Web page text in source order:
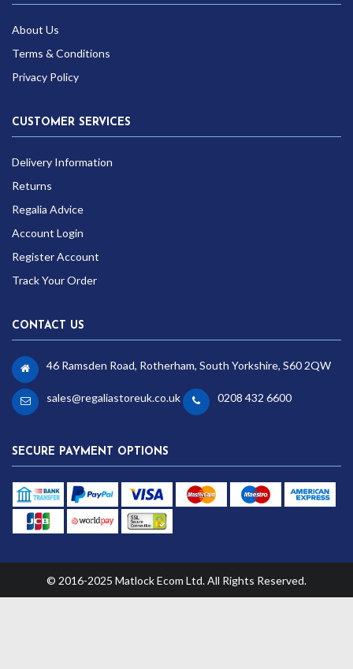
About Us
Terms & Conditions
Privacy Policy
CUSTOMER SERVICES
Delivery Information
Returns
Regalia Advice
Account Login
Register Account
Track Your Order
CONTACT US
46 Ramsden Road, Rotherham, South Yorkshire, S60 2QW
sales@regaliastoreuk.co.uk 0208 432 6600
SECURE PAYMENT OPTIONS
© 2016-2025 Matlock Ecom Ltd. All Rights Reserved.